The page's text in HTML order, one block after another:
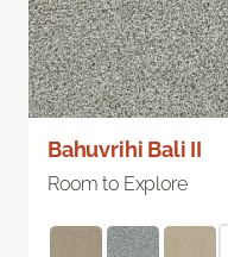
Bahuvrihi Bali II
Room to Explore